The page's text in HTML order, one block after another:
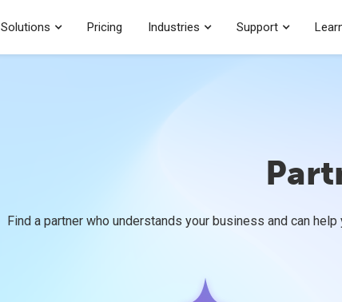
Solutions Pricing Industries Support
Find a partner who understands your business and can